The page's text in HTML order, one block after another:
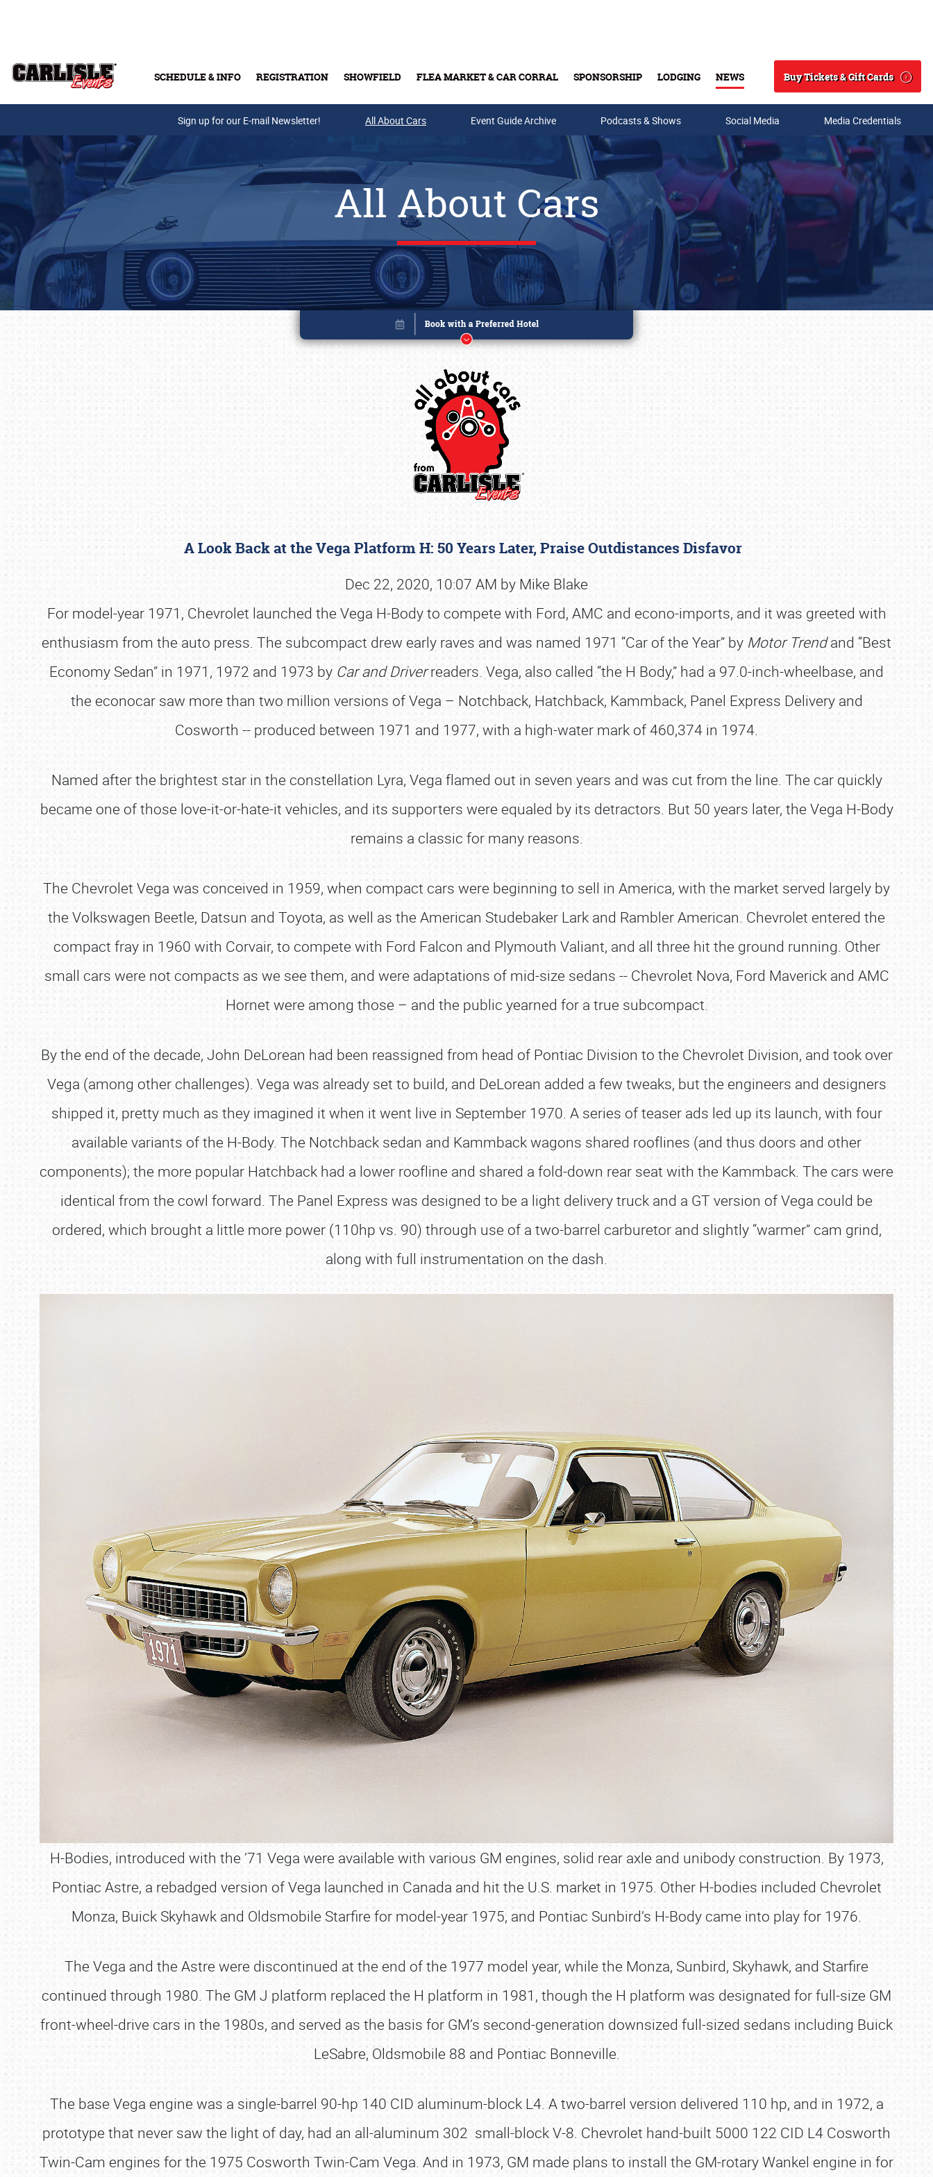
SCHEDULE & INFO REGISTRATION SHOWFIELD FLEA MARKET & CAR CORRAL SPONSORSHIP LODGING NEWS
Search
Buy Tickets & Gift Cards
Buy Tickets & Gift Cards
Sign up for our E-mail Newsletter! All About Cars Event Guide Archive Podcasts & Shows Social Media Media Credentials
All About Cars
A Look Back at the Vega Platform H: 50 Years Later, Praise Outdistances Disfavor
Dec 22, 2020, 10:07 AM by Mike Blake
For model-year 1971, Chevrolet launched the Vega H-Body to compete with Ford, AMC and econo-imports, and it was greeted with
enthusiasm from the auto press. The subcompact drew early raves and was named 1971 “Car of the Year” by Motor Trendand “Best
Economy Sedan” in 1971, 1972 and 1973 by Car and Driverreaders. Vega, also called “the H Body,” had a 97.0-inch-wheelbase, and
the econocar saw more than two million versions of Vega – Notchback, Hatchback, Kammback, Panel Express Delivery and
Cosworth -- produced between 1971 and 1977, with a high-water mark of 460,374 in 1974.
Named after the brightest star in the constellation Lyra, Vega flamed out in seven years and was cut from the line. The car quickly
became one of those love-it-or-hate-it vehicles, and its supporters were equaled by its detractors. But 50 years later, the Vega H-Body
remains a classic for many reasons.
The Chevrolet Vega was conceived in 1959, when compact cars were beginning to sell in America, with the market served largely by
the Volkswagen Beetle, Datsun and Toyota, as well as the American Studebaker Lark and Rambler American. Chevrolet entered the
compact fray in 1960 with Corvair, to compete with Ford Falcon and Plymouth Valiant, and all three hit the ground running. Other
small cars were not compacts as we see them, and were adaptations of mid-size sedans -- Chevrolet Nova, Ford Maverick and AMC
Hornet were among those – and the public yearned for a true subcompact.
By the end of the decade, John DeLorean had been reassigned from head of Pontiac Division to the Chevrolet Division, and took over
Vega (among other challenges). Vega was already set to build, and DeLorean added a few tweaks, but the engineers and designers
shipped it, pretty much as they imagined it when it went live in September 1970. A series of teaser ads led up its launch, with four
available variants of the H-Body. The Notchback sedan and Kammback wagons shared rooflines (and thus doors and other
components); the more popular Hatchback had a lower roofline and shared a fold-down rear seat with the Kammback. The cars were
identical from the cowl forward. The Panel Express was designed to be a light delivery truck and a GT version of Vega could be
ordered, which brought a little more power (110hp vs. 90) through use of a two-barrel carburetor and slightly “warmer” cam grind,
along with full instrumentation on the dash.
H-Bodies, introduced with the ’71 Vega were available with various GM engines, solid rear axle and unibody construction. By 1973,
Pontiac Astre, a rebadged version of Vega launched in Canada and hit the U.S. market in 1975. Other H-bodies included Chevrolet
Monza, Buick Skyhawk and Oldsmobile Starfire for model-year 1975, and Pontiac Sunbird’s H-Body came into play for 1976.
The Vega and the Astre were discontinued at the end of the 1977 model year, while the Monza, Sunbird, Skyhawk, and Starfire
continued through 1980. The GM J platform replaced the H platform in 1981, though the H platform was designated for full-size GM
front-wheel-drive cars in the 1980s, and served as the basis for GM’s second-generation downsized full-sized sedans including Buick
LeSabre, Oldsmobile 88 and Pontiac Bonneville.
The base Vega engine was a single-barrel 90-hp 140 CID aluminum-block L4. A two-barrel version delivered 110 hp, and in 1972, a
prototype that never saw the light of day, had an all-aluminum 302 small-block V-8. Chevrolet hand-built 5000 122 CID L4 Cosworth
Twin-Cam engines for the 1975 Cosworth Twin-Cam Vega. And in 1973, GM made plans to install the GM-rotary Wankel engine in for